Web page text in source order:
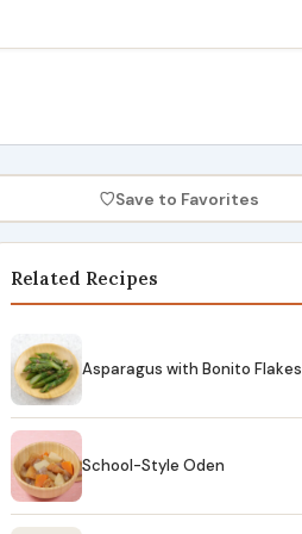
♡Save to Favorites
Related Recipes
Asparagus with Bonito Flakes
School-Style Oden